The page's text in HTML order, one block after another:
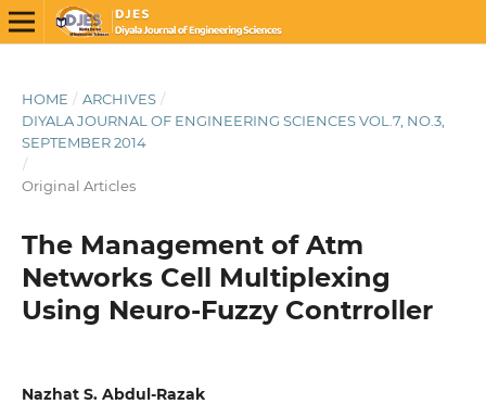
HOME / ARCHIVES /
DIYALA JOURNAL OF ENGINEERING SCIENCES VOL.7, NO.3,
SEPTEMBER 2014
/
Original Articles
The Management of Atm
Networks Cell Multiplexing
Using Neuro-Fuzzy Contrroller
Nazhat S. Abdul-Razak